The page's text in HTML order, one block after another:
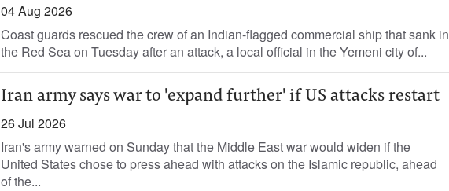
04 Aug 2026
Coast guards rescued the crew of an Indian-flagged commercial ship that sank in
the Red Sea on Tuesday after an attack, a local official in the Yemeni city of...
Iran army says war to 'expand further' if US attacks restart
26 Jul 2026
Iran's army warned on Sunday that the Middle East war would widen if the
United States chose to press ahead with attacks on the Islamic republic, ahead
of the...